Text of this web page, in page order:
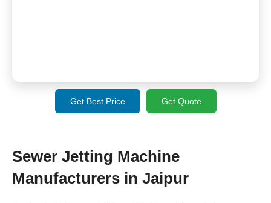
Get Best Price Get Quote
Sewer Jetting Machine
Manufacturers in Jaipur